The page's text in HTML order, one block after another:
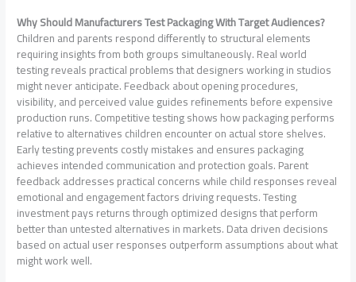
Why Should Manufacturers Test Packaging With Target Audiences?
Children and parents respond differently to structural elements
requiring insights from both groups simultaneously. Real world
testing reveals practical problems that designers working in studios
might never anticipate. Feedback about opening procedures,
visibility, and perceived value guides refinements before expensive
production runs. Competitive testing shows how packaging performs
relative to alternatives children encounter on actual store shelves.
Early testing prevents costly mistakes and ensures packaging
achieves intended communication and protection goals. Parent
feedback addresses practical concerns while child responses reveal
emotional and engagement factors driving requests. Testing
investment pays returns through optimized designs that perform
better than untested alternatives in markets. Data driven decisions
based on actual user responses outperform assumptions about what
might work well.